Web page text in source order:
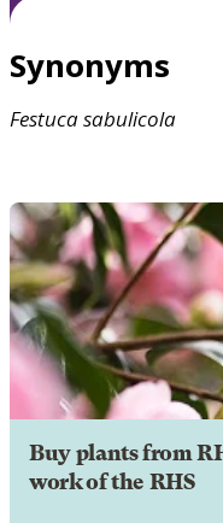
Synonyms
Festucasabulicola
Buy plants from
work of the RHS